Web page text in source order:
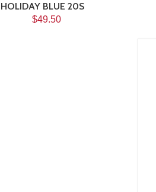
HOLIDAY BLUE 20S
$49.50